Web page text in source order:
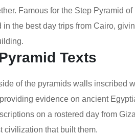
Famous for the Step Pyramid
the best day trips from Cairo,
Texts
of the pyramids walls inscribed
evidence on ancient
on a rostered day from
civilization that built them.